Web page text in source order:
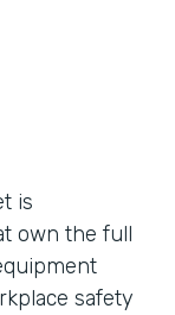
is
own the full
safety